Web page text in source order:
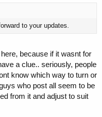
to your updates.
because if it wasnt for
a clue.. seriously, people
know which way to turn or
who post all seem to be
from it and adjust to suit